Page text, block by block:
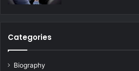
Categories
Biography